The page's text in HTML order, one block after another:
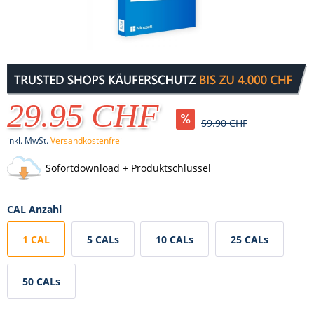
29.95 CHF 59.90 CHF
inkl. MwSt.Versandkostenfrei
Sofortdownload + Produktschlüssel
CAL Anzahl
1 CAL 5 CALs 10 CALs 25 CALs
50 CALs